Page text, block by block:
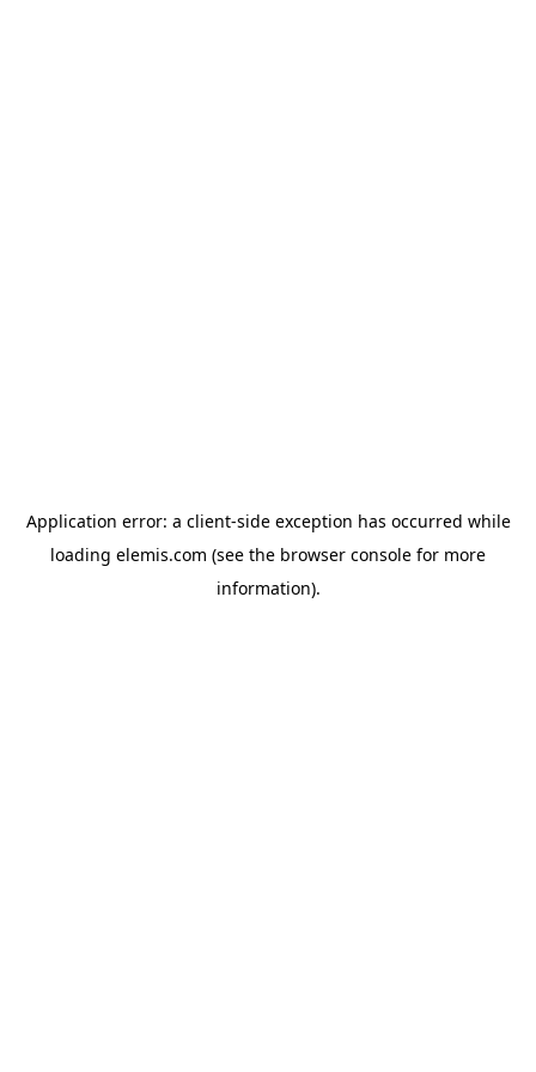
Application error: a client-side exception has occurred while
loading elemis.com (see the browser console for more
information).